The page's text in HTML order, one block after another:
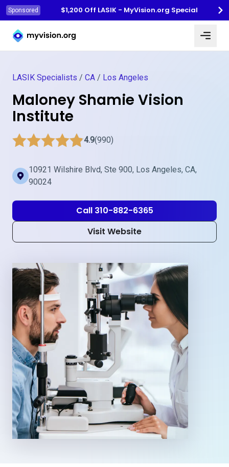
Sponsored
$1,200 Off LASIK - MyVision.org Special
Myvision.org Home
LASIK Specialists / CA / Los Angeles
Maloney Shamie Vision
Institute
4.9(990)
10921 Wilshire Blvd, Ste 900, Los Angeles, CA,
90024
Call 310-882-6365
Visit Website